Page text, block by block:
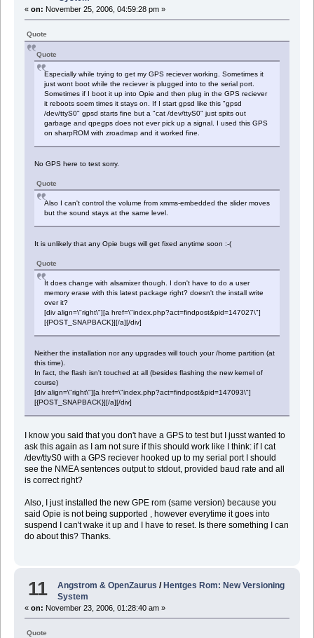
« on: November 25, 2006, 04:59:28 pm »
Quote
Quote
Especially while trying to get my GPS reciever working. Sometimes it
just wont boot while the reciever is plugged into to the serial port.
Sometimes if I boot it up into Opie and then plug in the GPS reciever
it reboots soem times it stays on. If I start gpsd like this "gpsd
/dev/ttyS0" gpsd starts fine but a "cat /dev/ttyS0" just spits out
garbage and qpegps does not ever pick up a signal. I used this GPS
on sharpROM with zroadmap and it worked fine.
No GPS here to test sorry.
Quote
Also I can't control the volume from xmms-embedded the slider moves
but the sound stays at the same level.
It is unlikely that any Opie bugs will get fixed anytime soon :-(
Quote
It does change with alsamixer though. I don't have to do a user
memory erase with this latest package right? doesn't the install write
over it?
[div align=\"right\"][a href=\"index.php?act=findpost&pid=147027\"]
[{POST_SNAPBACK}][/a][/div]
Neither the installation nor any upgrades will touch your /home partition (at
this time).
In fact, the flash isn't touched at all (besides flashing the new kernel of
course)
[div align=\"right\"][a href=\"index.php?act=findpost&pid=147093\"]
[{POST_SNAPBACK}][/a][/div]
I know you said that you don't have a GPS to test but I jusst wanted to
ask this again as I am not sure if this should work like I think: if I cat
/dev/ttyS0 with a GPS reciever hooked up to my serial port I should
see the NMEA sentences output to stdout, provided baud rate and all
is correct right?
Also, I just installed the new GPE rom (same version) because you
said Opie is not being supported , however everytime it goes into
suspend I can't wake it up and I have to reset. Is there something I can
do about this? Thanks.
11 Angstrom & OpenZaurus /Hentges Rom: New Versioning
System
« on: November 23, 2006, 01:28:40 am »
Quote